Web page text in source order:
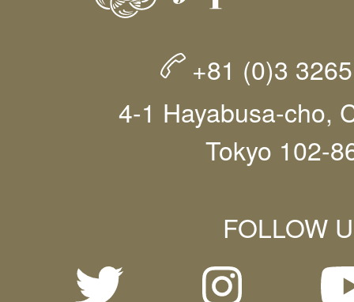
+81 (0)3
4-1 Hayabusa-cho,
Tokyo 102-
FOLLOW